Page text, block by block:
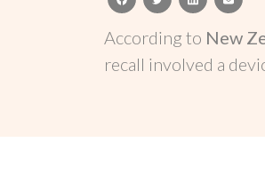
According to New
recall involved a